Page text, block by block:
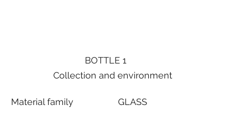
BOTTLE 1
Collection and environment
Material family GLASS